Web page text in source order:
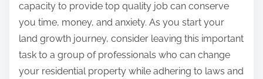
capacity to provide top quality job can conserve
you time, money, and anxiety. As you start your
land growth journey, consider leaving this important
task to a group of professionals who can change
your residential property while adhering to laws and